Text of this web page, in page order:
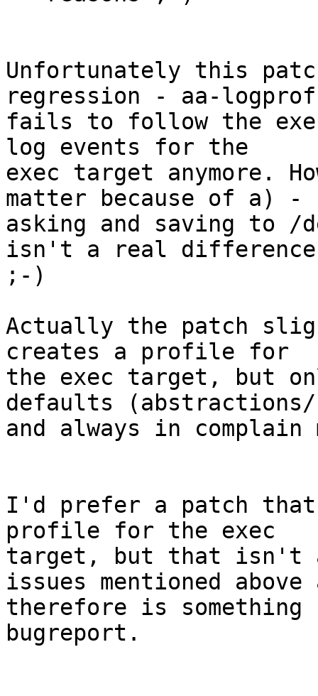
Unfortunately this
regression - aa-logprof
fails to follow the
log events for the
exec target anymore.
matter because of a) -
asking and saving to
isn't a real
;-)
Actually the patch
creates a profile for
the exec target, but
defaults
and always in complain
I'd prefer a patch that
profile for the exec
target, but that isn't
issues mentioned above
therefore is
bugreport.